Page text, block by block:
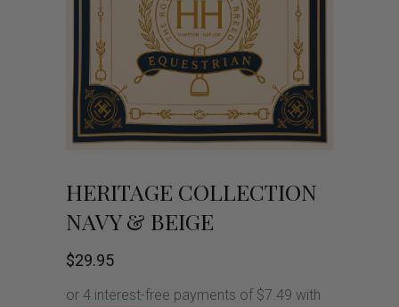
HERITAGE COLLECTION
NAVY & BEIGE
$29.95